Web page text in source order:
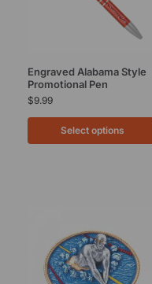
Engraved Alabama Style
Promotional Pen
$9.99
Select options